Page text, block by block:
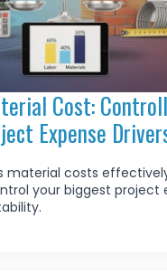
Cost:
Expense
material costs
your biggest project